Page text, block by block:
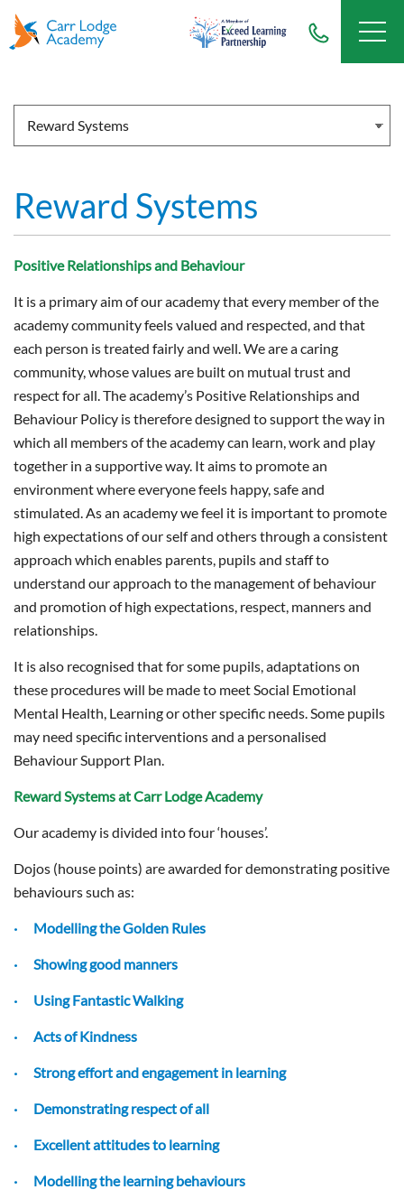
Reward Systems
Positive Relationships and Behaviour
It is a primary aim of our academy that every member of the
academy community feels valued and respected, and that
each person is treated fairly and well. We are a caring
community, whose values are built on mutual trust and
respect for all. The academy’s Positive Relationships and
Behaviour Policy is therefore designed to support the way in
which all members of the academy can learn, work and play
together in a supportive way. It aims to promote an
environment where everyone feels happy, safe and
stimulated. As an academy we feel it is important to promote
high expectations of our self and others through a consistent
approach which enables parents, pupils and staff to
understand our approach to the management of behaviour
and promotion of high expectations, respect, manners and
relationships.
It is also recognised that for some pupils, adaptations on
these procedures will be made to meet Social Emotional
Mental Health, Learning or other specific needs. Some pupils
may need specific interventions and a personalised
Behaviour Support Plan.
Reward Systems at Carr Lodge Academy
Our academy is divided into four ‘houses’.
Dojos (house points) are awarded for demonstrating positive
behaviours such as:
· Modelling the Golden Rules
· Showing good manners
· Using Fantastic Walking
· Acts of Kindness
· Strong effort and engagement in learning
· Demonstrating respect of all
· Excellent attitudes to learning
· Modelling the learning behaviours